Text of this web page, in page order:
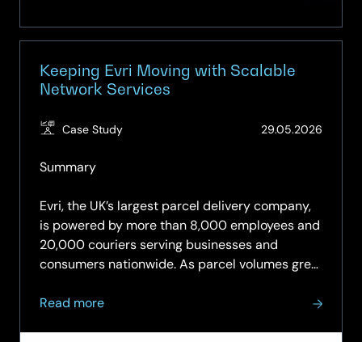
Keeping Evri Moving with Scalable
Network Services
Case Study 29.05.2026
Summary
Evri, the UK’s largest parcel delivery company,
is powered by more than 8,000 employees and
20,000 couriers serving businesses and
consumers nationwide. As parcel volumes grew
pressure, making reliable connectivity and
Read more
about